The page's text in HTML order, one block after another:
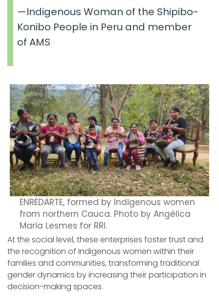
—Indigenous Woman of the Shipibo-
Konibo People in Peru and member
of AMS
ENREDARTE, formed by Indigenous women
from northern Cauca. Photo by Angélica
Maria Lesmes for RRI.
At the social level, these enterprises foster trust and
the recognition of Indigenous women within their
families and communities, transforming traditional
gender dynamics by increasing their participation in
decision-making spaces.